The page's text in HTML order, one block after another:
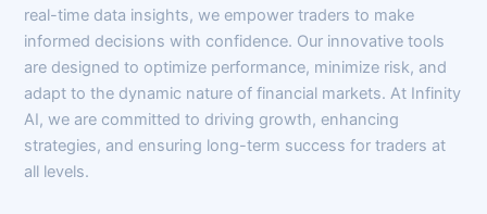
real-time data insights, we empower traders to make
informed decisions with confidence. Our innovative tools
are designed to optimize performance, minimize risk, and
adapt to the dynamic nature of financial markets. At Infinity
AI, we are committed to driving growth, enhancing
strategies, and ensuring long-term success for traders at
all levels.